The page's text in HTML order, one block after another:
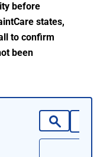
before
states,
to confirm
been